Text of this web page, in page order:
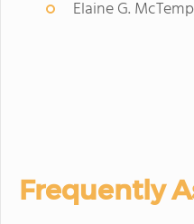
Elaine G.
Frequently